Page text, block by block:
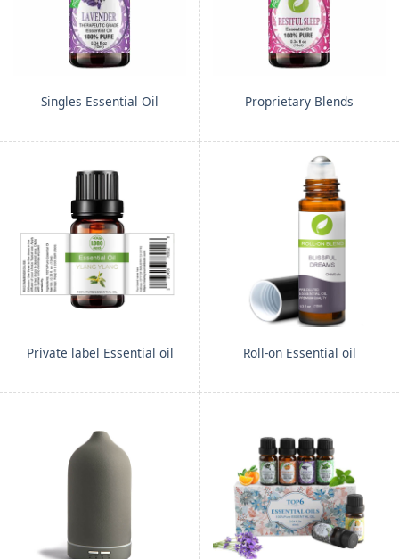
Singles Essential Oil Proprietary Blends
Private label Essential oil Roll-on Essential oil